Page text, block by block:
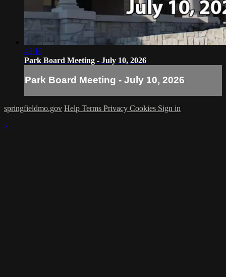
43:10
Park Board Meeting - July 10, 2026
Park Board Meeting - July 10, 2026
springfieldmo.gov Help Terms Privacy Cookies Sign in
×